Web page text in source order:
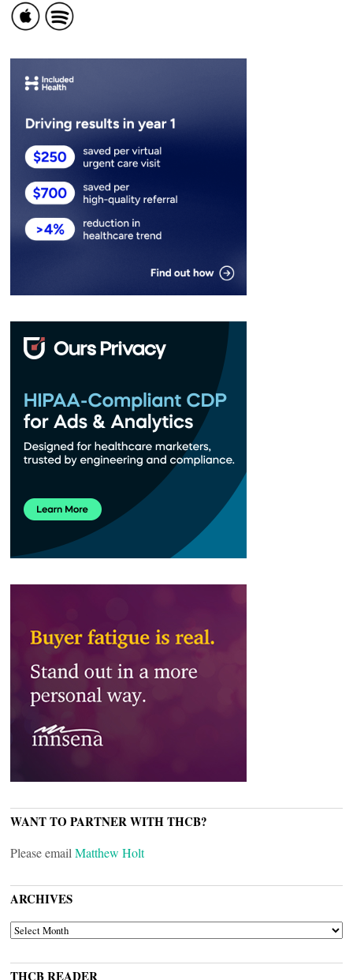
WANT TO PARTNER WITH THCB?
Please email Matthew Holt
ARCHIVES
ARCHIVES
THCB READER